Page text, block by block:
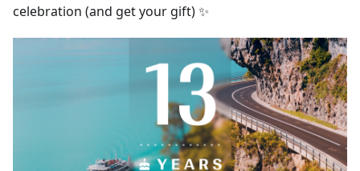
celebration (and get your gift) ✨